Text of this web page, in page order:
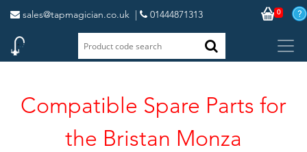
sales@tapmagician.co.uk | 01444871313 0
Compatible Spare Parts for
the Bristan Monza